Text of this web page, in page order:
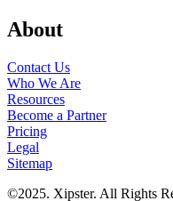
About
Contact Us
Who We Are
Resources
Become a Partner
Pricing
Legal
Sitemap
©2025. Xipster. All Rights